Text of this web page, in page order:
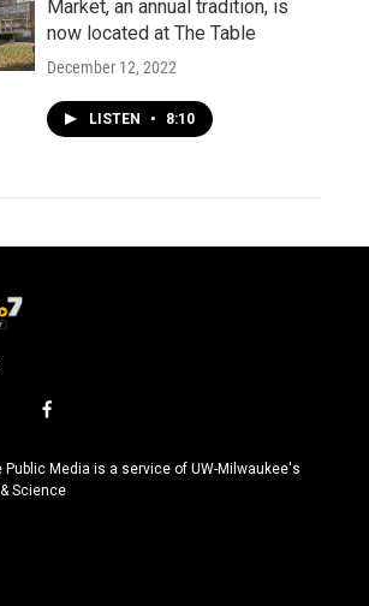
Market, an annual tradition, is
now located at The Table
December 12, 2022
LISTEN • 8:10
f
c
e
Media is a service of UW-Milwaukee's
Science